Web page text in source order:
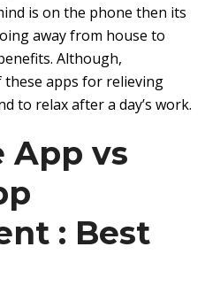
is on the phone then its
away from house to
Although,
these apps for relieving
to relax after a day’s work.
App vs
: Best